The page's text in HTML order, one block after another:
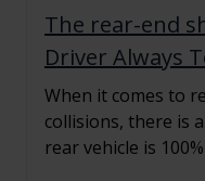
The rear-end
Driver Always
When it comes to
collisions, there is
rear vehicle is